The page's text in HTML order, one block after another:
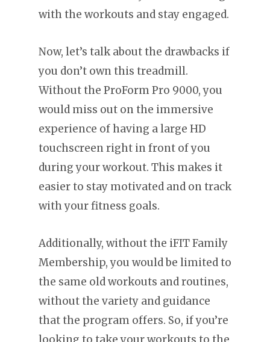
with the workouts and stay engaged.
Now, let’s talk about the drawbacks if
you don’t own this treadmill.
Without the ProForm Pro 9000, you
would miss out on the immersive
experience of having a large HD
touchscreen right in front of you
during your workout. This makes it
easier to stay motivated and on track
with your fitness goals.
Additionally, without the iFIT Family
Membership, you would be limited to
the same old workouts and routines,
without the variety and guidance
that the program offers. So, if you’re